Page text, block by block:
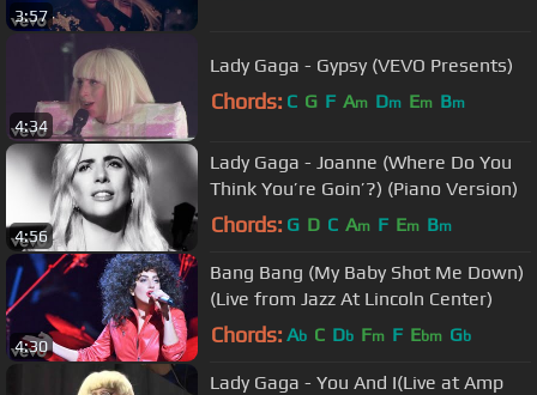
3:57
4:34
Lady Gaga - Gypsy (VEVO Presents)
Chords: C G F Am Dm Em Bm
4:56
Lady Gaga - Joanne (Where Do You
Think You’re Goin’?) (Piano Version)
Chords: G D C Am F Em Bm
4:30
Bang Bang (My Baby Shot Me Down)
(Live from Jazz At Lincoln Center)
Chords: Ab C Db Fm F Ebm Gb
Lady Gaga - You And I(Live at Amp